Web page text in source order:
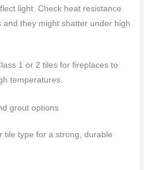
light. Check heat resistance
and they might shatter under high
1 or 2 tiles for fireplaces to
temperatures.
grout options
tile type for a strong, durable